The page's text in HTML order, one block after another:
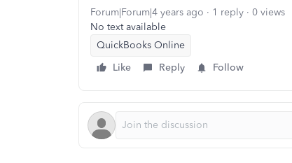
Forum|Forum|4 years ago 1 reply
0 views
No text available
QuickBooks Online
Like
Reply Follow